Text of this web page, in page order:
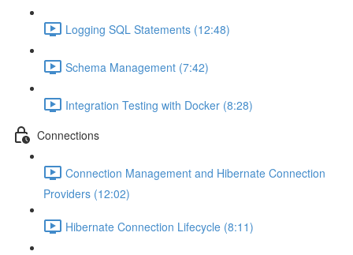
Logging SQL Statements (12:48)
Schema Management (7:42)
Integration Testing with Docker (8:28)
Connections
Connection Management and Hibernate Connection
Providers (12:02)
Hibernate Connection Lifecycle (8:11)